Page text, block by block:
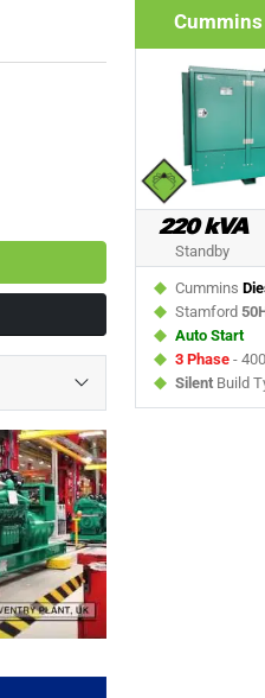
Cummins
220 kVA
Standby
Cummins
Stamford
Auto Start
3 Phase -
Silent Build